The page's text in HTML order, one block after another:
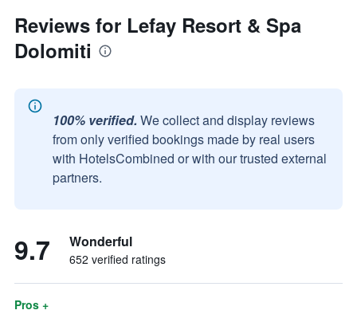
Reviews for Lefay Resort & Spa
Dolomiti
100% verified. We collect and display reviews
from only verified bookings made by real users
with HotelsCombined or with our trusted external
partners.
9.7 Wonderful
652 verified ratings
Pros +